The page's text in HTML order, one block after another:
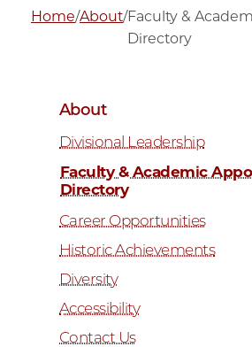
Home/About/Faculty &
Directory
About
Divisional Leadership
Faculty & Academic
Directory
Career Opportunities
Historic Achievements
Diversity
Accessibility
Contact Us